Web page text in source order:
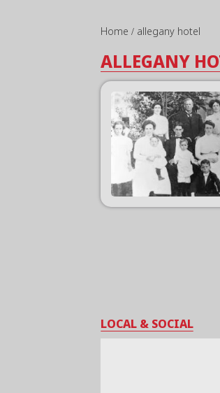
Home allegany hotel
ALLEGANY
LOCAL & SOCIAL